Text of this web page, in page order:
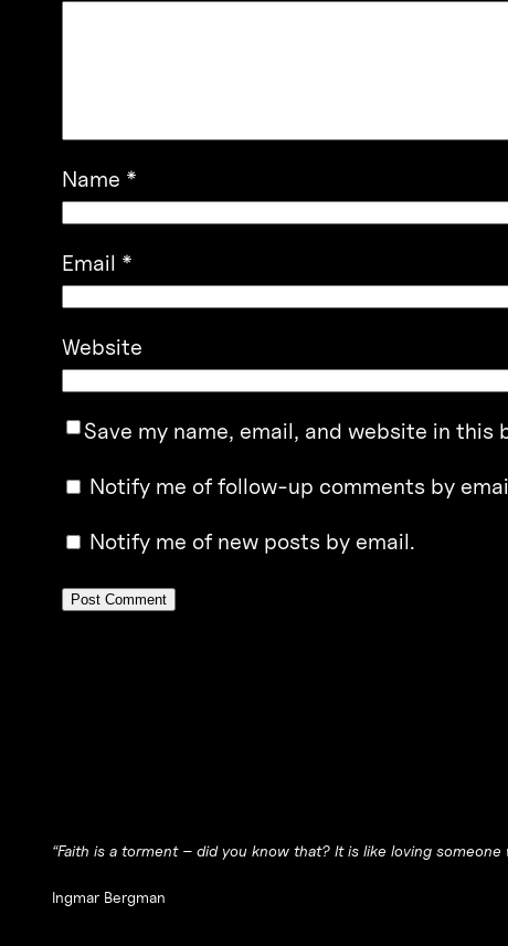
Name *
Email *
Website
Save my name, email, and website in
Notify me of follow-up comments by
Notify me of new posts by email.
“Faith is a torment – did you know that? It is like loving
Ingmar Bergman